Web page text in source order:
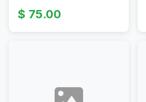
Pendant Light with
Leaf Pattern Shade
75.00